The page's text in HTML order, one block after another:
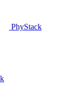
PhyStack